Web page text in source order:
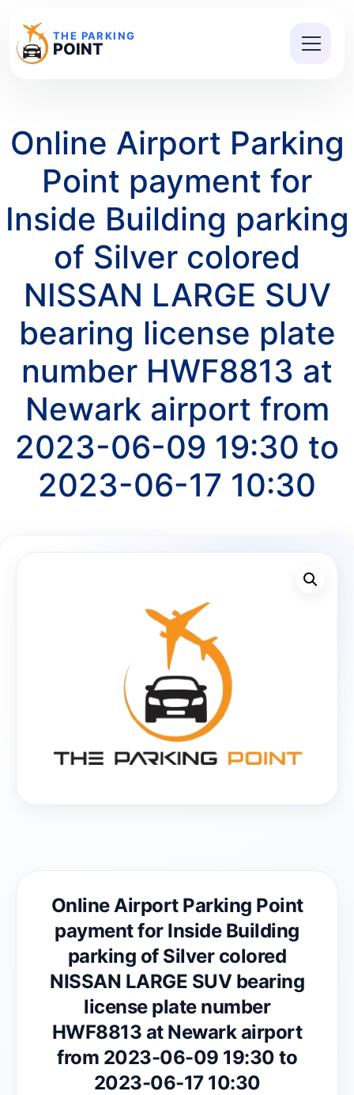
THE PARKING
POINT
Online Airport Parking
Point payment for
Inside Building parking
of Silver colored
NISSAN LARGE SUV
bearing license plate
number HWF8813 at
Newark airport from
2023-06-09 19:30 to
2023-06-17 10:30
Online Airport Parking Point
payment for Inside Building
parking of Silver colored
NISSAN LARGE SUV bearing
license plate number
HWF8813 at Newark airport
from 2023-06-09 19:30 to
2023-06-17 10:30